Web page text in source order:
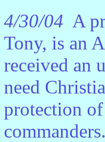
4/30/04 A
Tony, is an
received an
need
protection